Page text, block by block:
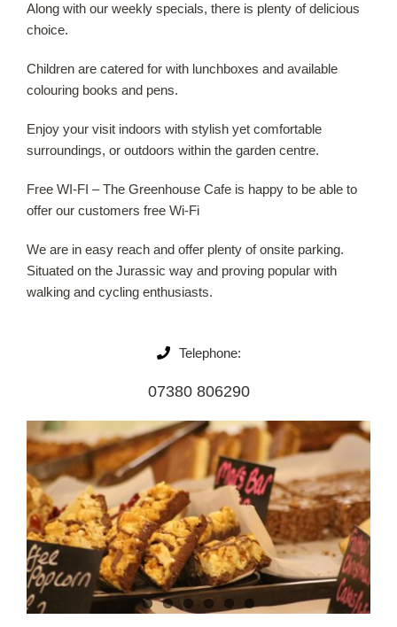
Contact
Our Roots
Along with our weekly specials, there is plenty of delicious
choice.
Children are catered for with lunchboxes and available
colouring books and pens.
Enjoy your visit indoors with stylish yet comfortable
surroundings, or outdoors within the garden centre.
Free WI-FI – The Greenhouse Cafe is happy to be able to
offer our customers free Wi-Fi
We are in easy reach and offer plenty of onsite parking.
Situated on the Jurassic way and proving popular with
walking and cycling enthusiasts.
Telephone:
07380 806290